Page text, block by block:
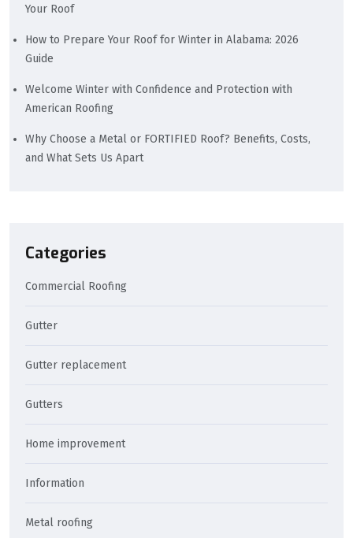
Your Roof
How to Prepare Your Roof for Winter in Alabama: 2026
Guide
Welcome Winter with Confidence and Protection with
American Roofing
Why Choose a Metal or FORTIFIED Roof? Benefits, Costs,
and What Sets Us Apart
Categories
Commercial Roofing
Gutter
Gutter replacement
Gutters
Home improvement
Information
Metal roofing